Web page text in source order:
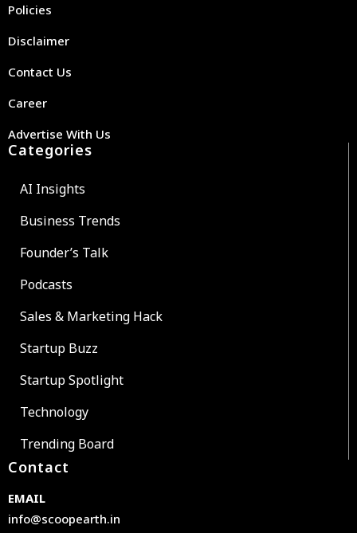
Policies
Disclaimer
Contact Us
Career
Advertise With Us
Categories
AI Insights
Business Trends
Founder’s Talk
Podcasts
Sales & Marketing Hack
Startup Buzz
Startup Spotlight
Technology
Trending Board
Contact
EMAIL
info@scoopearth.in